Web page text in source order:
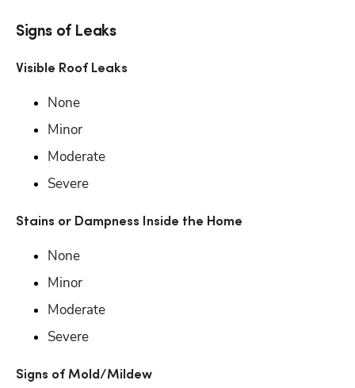
Signs of Leaks
Visible Roof Leaks
None
Minor
Moderate
Severe
Stains or Dampness Inside the Home
None
Minor
Moderate
Severe
Signs of Mold/Mildew